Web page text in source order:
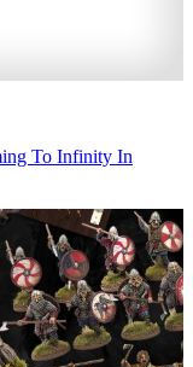
To Infinity In